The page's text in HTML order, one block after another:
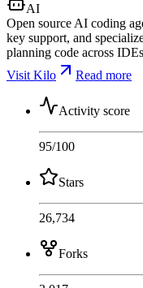
AI
Open source AI coding
key support, and
planning code across
Visit Kilo
Read more
Activity score
95/100
Stars
26,734
Forks